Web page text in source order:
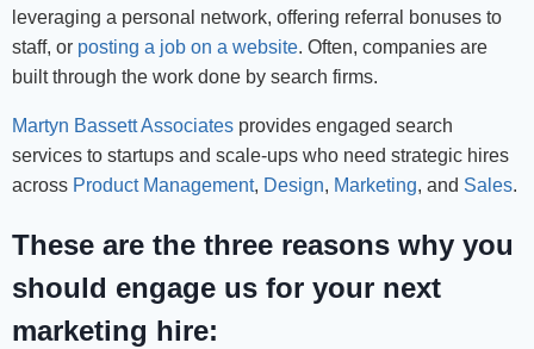
leveraging a personal network, offering referral bonuses to
staff, or posting a job on a website. Often, companies are
built through the work done by search firms.
Martyn Bassett Associates provides engaged search
services to startups and scale-ups who need strategic hires
across Product Management, Design, Marketing, and Sales.
These are the three reasons why you
should engage us for your next
marketing hire: